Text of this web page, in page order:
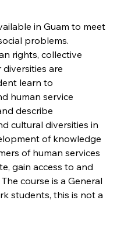
in Guam to meet
problems.
rights, collective
are
learn to
human service
describe
cultural diversities in
of knowledge
of human services
gain access to and
course is a General
students, this is not a